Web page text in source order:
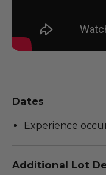
Dates
Experience
Additional Lot